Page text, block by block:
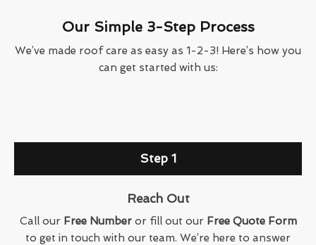
Our Simple 3-Step Process
We’ve made roof care as easy as 1-2-3! Here’s how you
can get started with us:
Step 1
Reach Out
Call our Free Numberor fill out our Free Quote Form
to get in touch with our team. We’re here to answer